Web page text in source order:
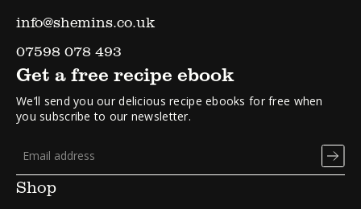
info@shemins.co.uk
07598 078 493
Shop
Get a free recipe ebook
We’ll send you our delicious recipe ebooks for free when
you subscribe to our newsletter.